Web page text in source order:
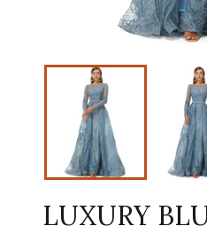
LUXURY